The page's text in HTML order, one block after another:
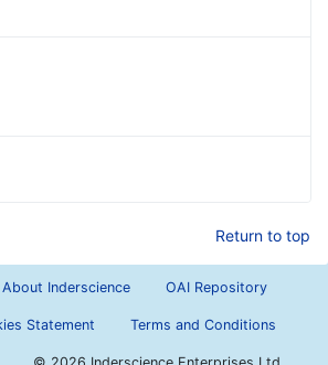
Return to top
About Inderscience OAI Repository
Statement Terms and Conditions